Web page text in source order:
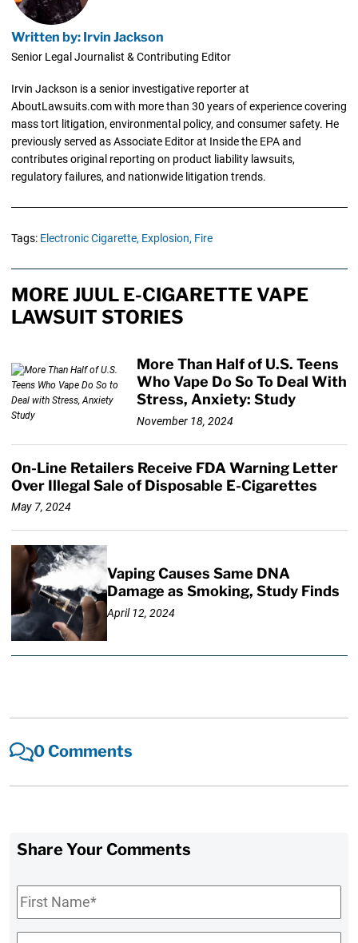
Written by: Irvin Jackson
Senior Legal Journalist & Contributing Editor
Irvin Jackson is a senior investigative reporter at
AboutLawsuits.com with more than 30 years of experience covering
mass tort litigation, environmental policy, and consumer safety. He
previously served as Associate Editor at Inside the EPA and
contributes original reporting on product liability lawsuits,
regulatory failures, and nationwide litigation trends.
Tags: Electronic Cigarette, Explosion, Fire
MORE JUUL E-CIGARETTE VAPE
LAWSUIT STORIES
More Than Half of U.S. Teens
Who Vape Do So To Deal With
Stress, Anxiety: Study
November 18, 2024
On-Line Retailers Receive FDA Warning Letter
Over Illegal Sale of Disposable E-Cigarettes
May 7, 2024
Vaping Causes Same DNA
Damage as Smoking, Study Finds
April 12, 2024
0 Comments
Share Your Comments
First
Name*